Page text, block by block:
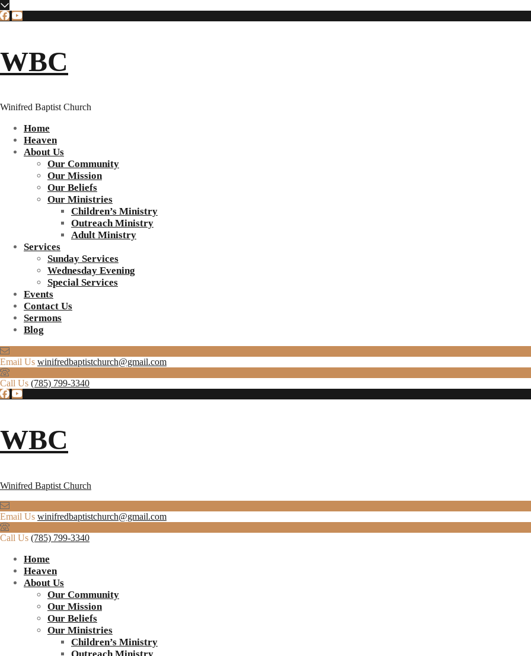
WBC
Winifred Baptist Church
Home
Heaven
About Us
Our Community
Our Mission
Our Beliefs
Our Ministries
Children’s Ministry
Outreach Ministry
Adult Ministry
Services
Sunday Services
Wednesday Evening
Special Services
Events
Contact Us
Sermons
Blog
Email Us winifredbaptistchurch@gmail.com
Call Us (785) 799-3340
WBC
Winifred Baptist Church
Email Us winifredbaptistchurch@gmail.com
Call Us (785) 799-3340
Home
Heaven
About Us
Our Community
Our Mission
Our Beliefs
Our Ministries
Children’s Ministry
Outreach Ministry